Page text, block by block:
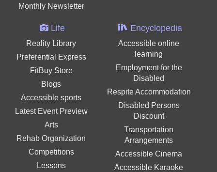
Monthly Newsletter
Life
Reality Library
Preferential Express
FitBuy Store
Blogs
Accessible sports
Latest Event Preview
Arts
Rehab Organization
Competitions
Lessons
Encyclopedia
Accessible online
learning
Employment for the
Disabled
Respite Accommodation
Disabled Persons
Discount
Transportation
Arrangements
Accessible Cinema
Accessible Karaoke